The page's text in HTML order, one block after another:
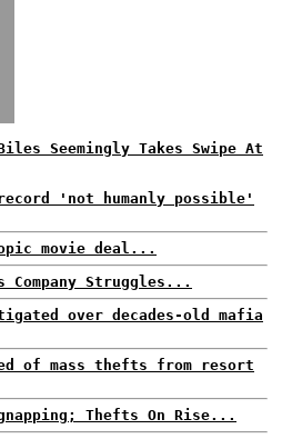
Seemingly Takes Swipe At
'not humanly possible'
movie deal...
Company Struggles...
over decades-old mafia
of mass thefts from resort
Thefts On Rise...